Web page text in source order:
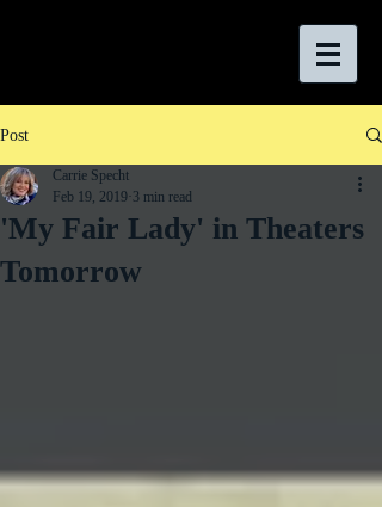
Post
'My Fair Lady' in Theaters
Tomorrow
Carrie Specht
Feb 19, 2019 3 min read